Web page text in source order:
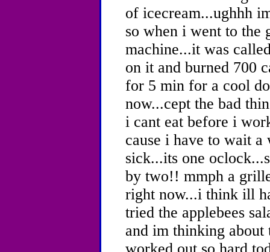
of icecream...ughhh
so when i went to the
machine...it was
on it and burned 700
for 5 min for a cool
now...cept the bad
i cant eat before i
cause i have to wait
sick...its one
by two!! mmph a
right now...i think ill
tried the applebees
and im thinking